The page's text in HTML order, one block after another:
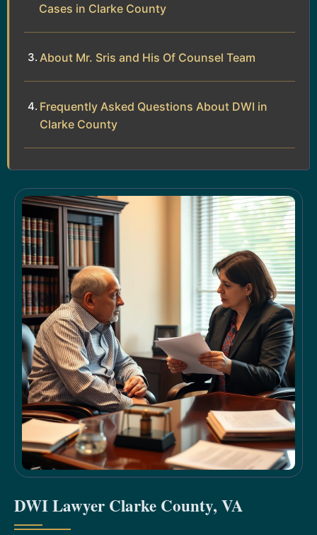
Cases in Clarke County
About Mr. Sris and His Of Counsel Team
Frequently Asked Questions About DWI in
Clarke County
DWI Lawyer Clarke County, VA